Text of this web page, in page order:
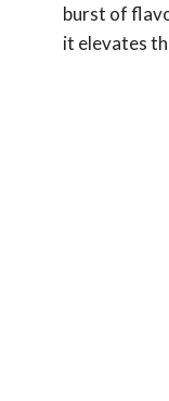
burst of
it elevates